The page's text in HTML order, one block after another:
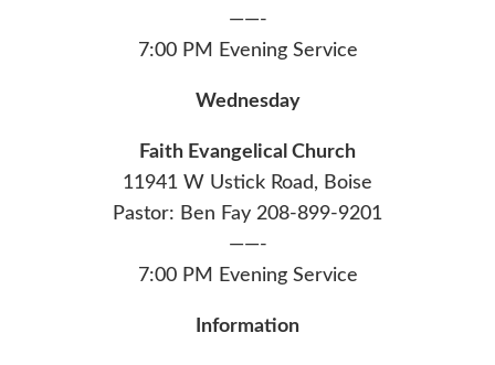
——-
7:00 PM Evening Service
Wednesday
Faith Evangelical Church
11941 W Ustick Road, Boise
Pastor: Ben Fay 208-899-9201
——-
7:00 PM Evening Service
Information